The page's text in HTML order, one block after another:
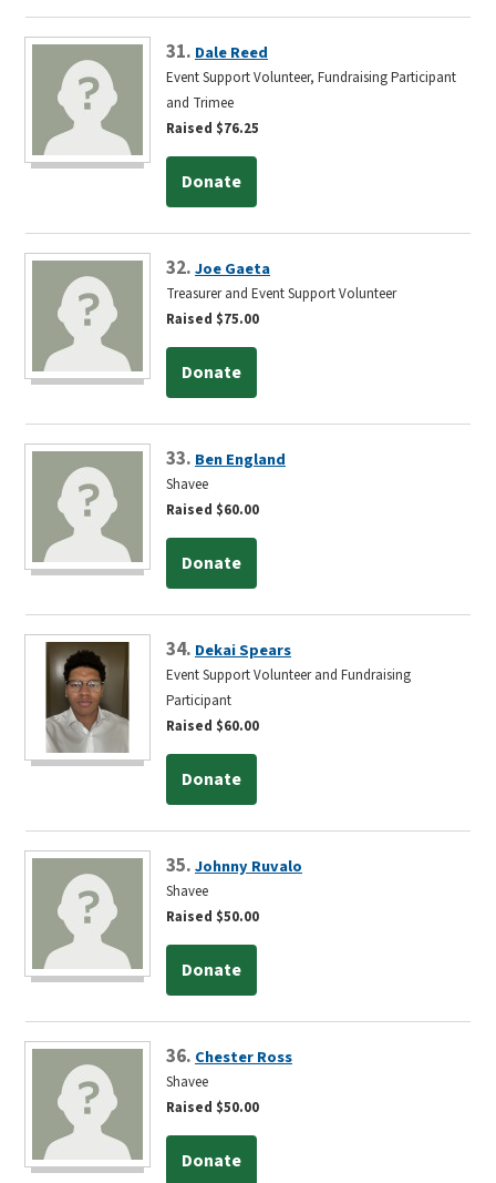
31. Dale Reed
Event Support Volunteer, Fundraising Participant
and Trimee
Raised $76.25
Donate
32.Joe Gaeta
Treasurer and Event Support Volunteer
Raised $75.00
Donate
33. Ben England
Shavee
Raised $60.00
Donate
34. Dekai Spears
Event Support Volunteer and Fundraising
Participant
Raised $60.00
Donate
35.Johnny Ruvalo
Shavee
Raised $50.00
Donate
36. Chester Ross
Shavee
Raised $50.00
Donate